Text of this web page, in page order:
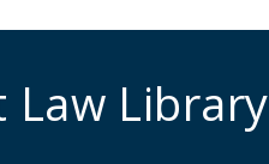
Law Library